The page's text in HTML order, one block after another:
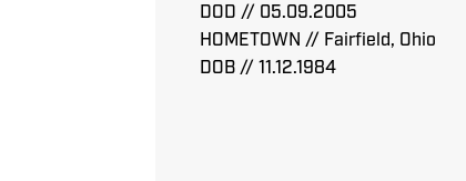
DOD // 05.09.2005
HOMETOWN // Fairfield, Ohio
DOB // 11.12.1984